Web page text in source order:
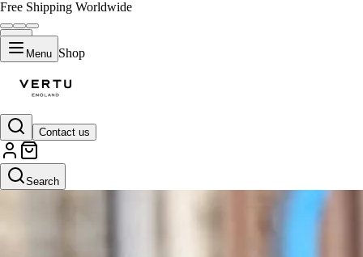
Free Shipping Worldwide
Menu Shop
Contact us
Search